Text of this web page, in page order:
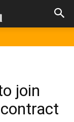
join